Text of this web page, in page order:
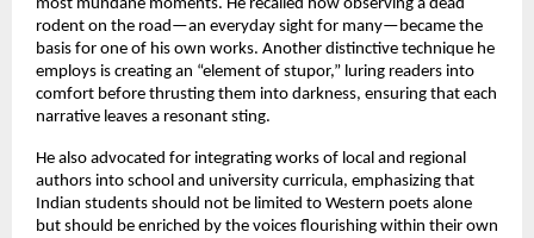
most mundane moments. He recalled how observing a dead
rodent on the road—an everyday sight for many—became the
basis for one of his own works. Another distinctive technique he
employs is creating an “element of stupor,” luring readers into
comfort before thrusting them into darkness, ensuring that each
narrative leaves a resonant sting.
He also advocated for integrating works of local and regional
authors into school and university curricula, emphasizing that
Indian students should not be limited to Western poets alone
but should be enriched by the voices flourishing within their own